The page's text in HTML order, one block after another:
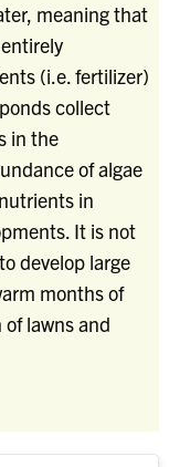
meaning that
(i.e. fertilizer)
collect
in the
of algae
in
It is not
develop large
months of
lawns and